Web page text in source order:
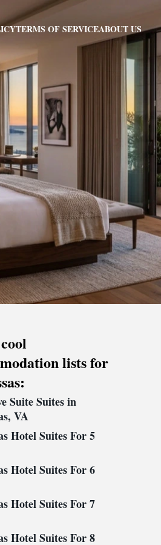
TERMS OF SERVICEABOUT US
lists for
Suite Suites in
VA
Hotel Suites For 5
Hotel Suites For 6
Hotel Suites For 7
Hotel Suites For 8